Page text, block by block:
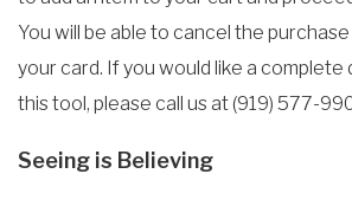
You will be able to cancel the
your card. If you would like a
this tool, please call us at (919) 577-
Seeing is Believing